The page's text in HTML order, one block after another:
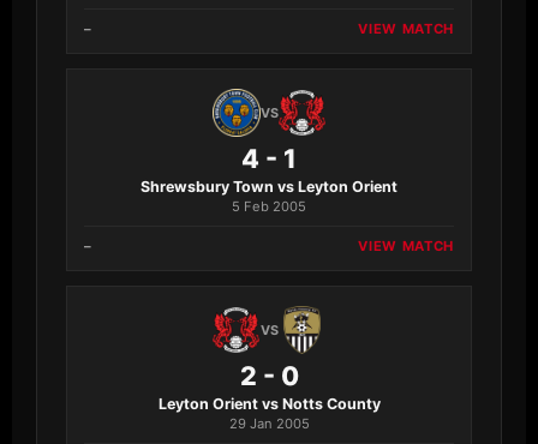
– VIEW MATCH
VS
4 - 1
Shrewsbury Town vs Leyton Orient
5 Feb 2005
– VIEW MATCH
VS
2 - 0
Leyton Orient vs Notts County
29 Jan 2005